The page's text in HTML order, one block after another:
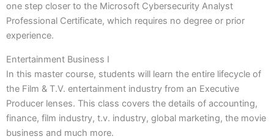
one step closer to the Microsoft Cybersecurity Analyst
Professional Certificate, which requires no degree or prior
experience.
Entertainment Business I
In this master course, students will learn the entire lifecycle of
the Film & T.V. entertainment industry from an Executive
Producer lenses. This class covers the details of accounting,
finance, film industry, t.v. industry, global marketing, the movie
business and much more.